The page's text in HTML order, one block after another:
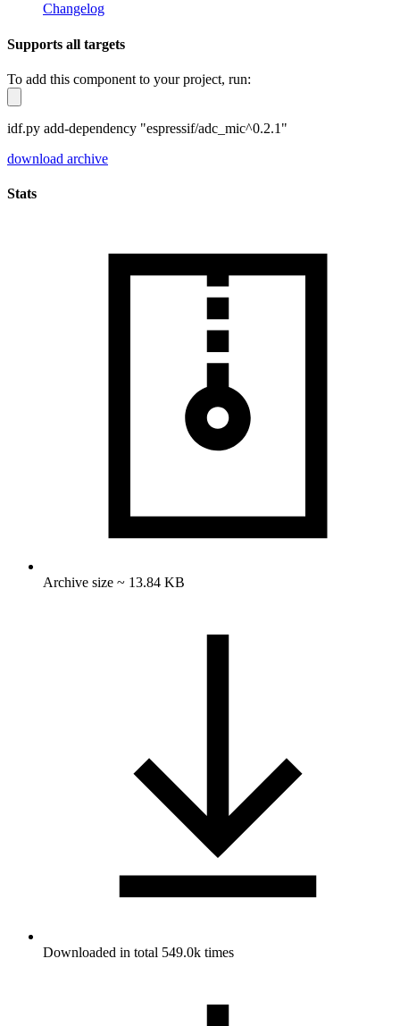
Changelog
Supports all targets
To add this component to your project, run:
idf.py add-dependency "espressif/adc_mic^0.2.1"
download archive
Stats
Archive size ~ 13.84 KB
Downloaded in total 549.0k times